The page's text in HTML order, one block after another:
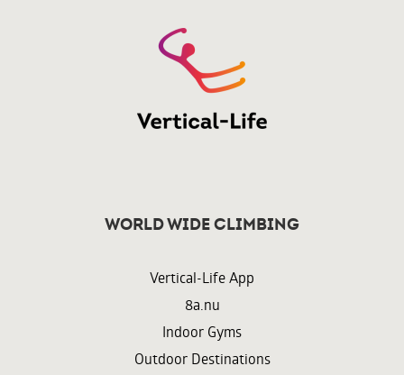
World wide climbing
Vertical-Life App
8a.nu
Indoor Gyms
Outdoor Destinations